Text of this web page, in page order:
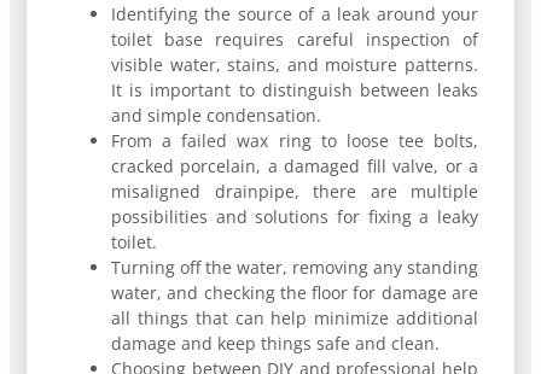
Identifying the source of a leak around your
toilet base requires careful inspection of
visible water, stains, and moisture patterns.
It is important to distinguish between leaks
and simple condensation.
From a failed wax ring to loose tee bolts,
cracked porcelain, a damaged fill valve, or a
misaligned drainpipe, there are multiple
possibilities and solutions for fixing a leaky
toilet.
Turning off the water, removing any standing
water, and checking the floor for damage are
all things that can help minimize additional
damage and keep things safe and clean.
Choosing between DIY and professional help